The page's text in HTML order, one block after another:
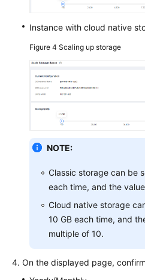
Instance with cloud native
Figure 4 Scaling up storage
NOTE:
Classic storage can be
each time, and the
Cloud native storage
10 GB each time, and
multiple of 10.
On the displayed page,